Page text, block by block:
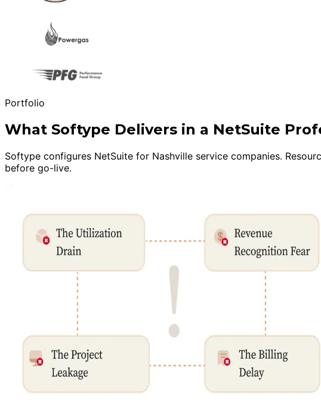
Portfolio
What Softype Delivers in a NetSuite
Softype configures NetSuite for Nashville service companies.
before go-live.